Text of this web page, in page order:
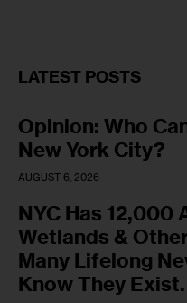
LATEST POSTS
Opinion: Who
New York City?
AUGUST 6, 2026
NYC Has 12,000
Wetlands &
Many Lifelong
Know They Exist.